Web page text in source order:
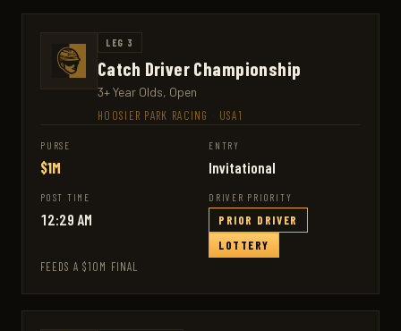
LEG 3
Catch Driver Championship
3+ Year Olds, Open
HOOSIER PARK RACING USA1
PURSE
$1M
ENTRY
Invitational
POST TIME
12:29 AM
DRIVER PRIORITY
PRIOR DRIVER
LOTTERY
FEEDS A $10M FINAL